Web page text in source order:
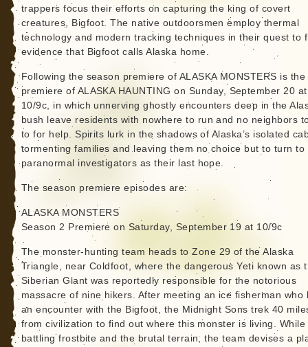
trappers focus their efforts on capturing the king of covert
creatures, Bigfoot. The native outdoorsmen employ thermal
technology and modern tracking techniques in their quest to
evidence that Bigfoot calls Alaska home.
Following the season premiere of ALASKA MONSTERS is
premiere of ALASKA HAUNTING on Sunday, September 20 at
10/9c, in which unnerving ghostly encounters deep in the
bush leave residents with nowhere to run and no neighbors
to for help. Spirits lurk in the shadows of Alaska’s isolated
tormenting families and leaving them no choice but to turn to
paranormal investigators as their last hope.
The season premiere episodes are:
ALASKA MONSTERS
Season 2 Premiere on Saturday, September 19 at 10/9c
The monster-hunting team heads to Zone 29 of the Alaska
Triangle, near Coldfoot, where the dangerous Yeti known as
Siberian Giant was reportedly responsible for the notorious
massacre of nine hikers. After meeting an ice fisherman who
an encounter with the Bigfoot, the Midnight Sons trek 40
from civilization to find out where this monster is living. While
battling frostbite and the brutal terrain, the team devises a